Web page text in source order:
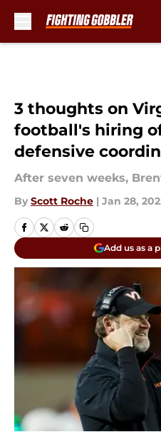
3 thoughts on
football's hiring
defensive
After seven weeks,
By Scott Roche | Jan 28,
Add us as a